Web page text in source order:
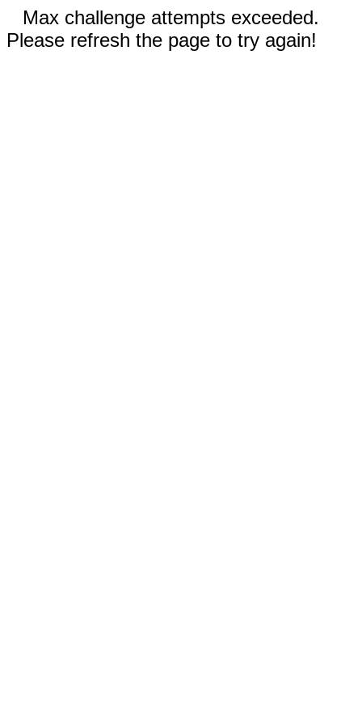
Max challenge attempts exceeded.
Please refresh the page to try again!